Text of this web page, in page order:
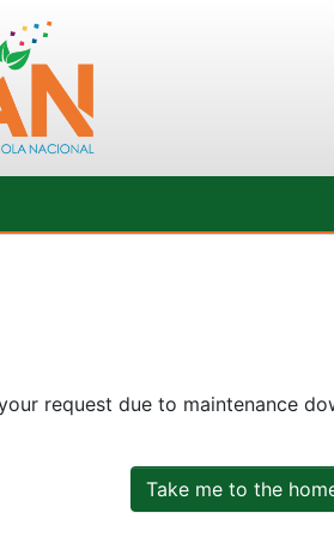
request due to maintenance
Take me to the